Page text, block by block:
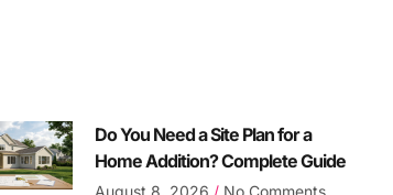
Do You Need a Site Plan for a
Home Addition? Complete Guide